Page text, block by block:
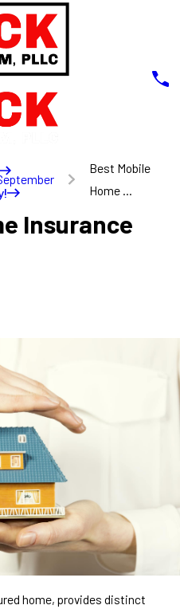
Best Mobile
Home ...
Insurance
home, provides distinct